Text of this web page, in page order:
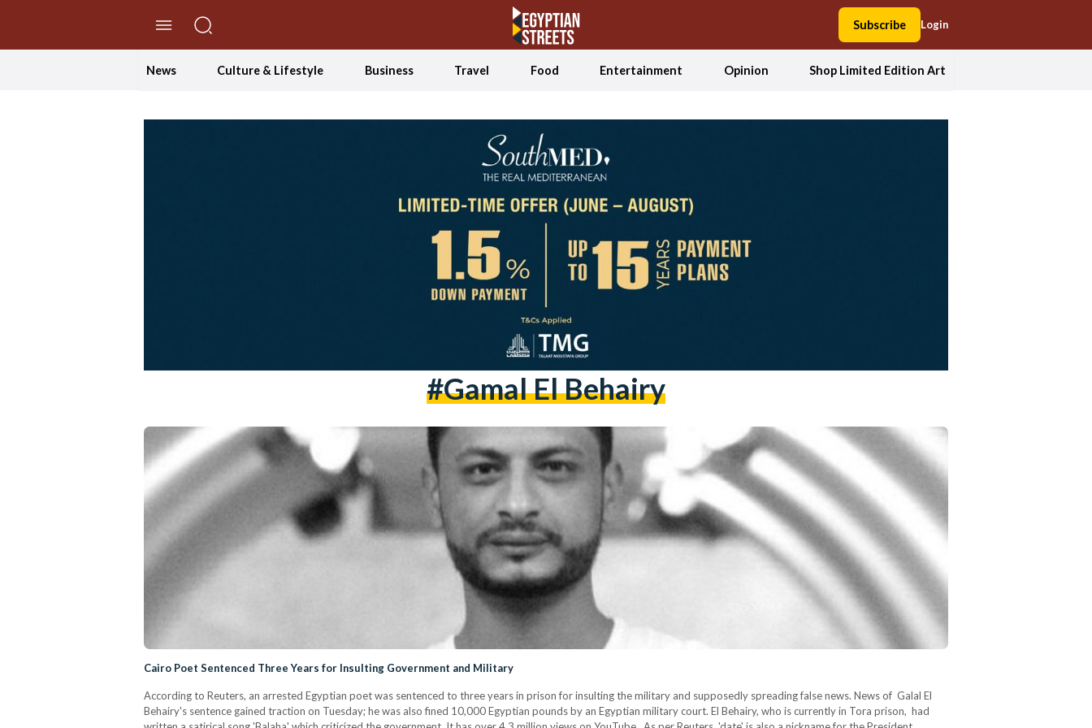
Subscribe Login
News Culture & Lifestyle Business Travel Food Entertainment Opinion Shop Limited Edition Art
#gamal El Behairy
Cairo Poet Sentenced Three Years for Insulting Government and Military
According to Reuters, an arrested Egyptian poet was sentenced to three years in prison for insulting the military and supposedly spreading false news. News of Galal El
Behairy's sentence gained traction on Tuesday; he was also fined 10,000 Egyptian pounds by an Egyptian military court. El Behairy, who is currently in Tora prison, had